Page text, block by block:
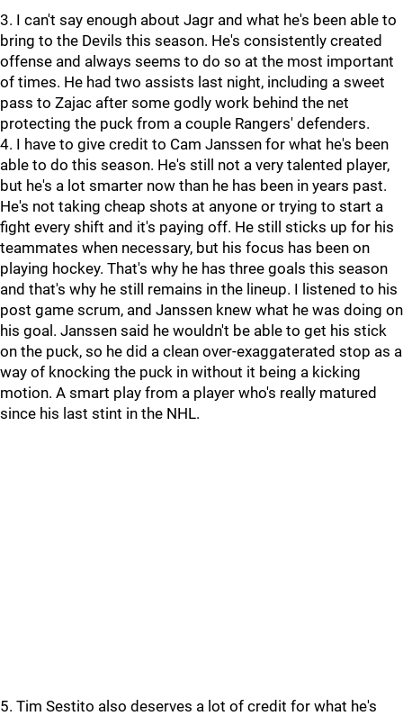
3. I can't say enough about Jagr and what he's been able to
bring to the Devils this season. He's consistently created
offense and always seems to do so at the most important
of times. He had two assists last night, including a sweet
pass to Zajac after some godly work behind the net
protecting the puck from a couple Rangers' defenders.
4. I have to give credit to Cam Janssen for what he's been
able to do this season. He's still not a very talented player,
but he's a lot smarter now than he has been in years past.
He's not taking cheap shots at anyone or trying to start a
fight every shift and it's paying off. He still sticks up for his
teammates when necessary, but his focus has been on
playing hockey. That's why he has three goals this season
and that's why he still remains in the lineup. I listened to his
post game scrum, and Janssen knew what he was doing on
his goal. Janssen said he wouldn't be able to get his stick
on the puck, so he did a clean over-exaggaterated stop as a
way of knocking the puck in without it being a kicking
motion. A smart play from a player who's really matured
since his last stint in the NHL.
5. Tim Sestito also deserves a lot of credit for what he's